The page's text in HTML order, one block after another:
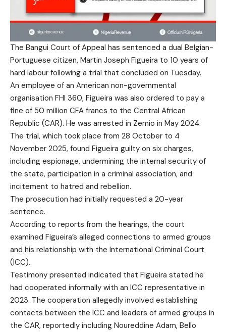
The Bangui Court of Appeal has sentenced a dual Belgian-
Portuguese citizen, Martin Joseph Figueira to 10 years of
hard labour following a trial that concluded on Tuesday.
An employee of an American non-governmental
organisation FHI 360, Figueira was also ordered to pay a
fine of 50 million CFA francs to the Central African
Republic (CAR). He was arrested in Zemio in May 2024.
The trial, which took place from 28 October to 4
November 2025, found Figueira guilty on six charges,
including espionage, undermining the internal security of
the state, participation in a criminal association, and
incitement to hatred and rebellion.
The prosecution had initially requested a 20-year
sentence.
According to reports from the hearings, the court
examined Figueira’s alleged connections to armed groups
and his relationship with the International Criminal Court
(ICC).
Testimony presented indicated that Figueira stated he
had cooperated informally with an ICC representative in
2023. The cooperation allegedly involved establishing
contacts between the ICC and leaders of armed groups in
the CAR, reportedly including Noureddine Adam, Bello